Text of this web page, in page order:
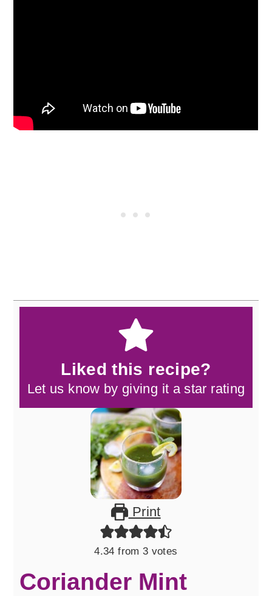
Liked this recipe?
Let us know by giving it a star rating
Print
4.34 from3 votes
Coriander Mint